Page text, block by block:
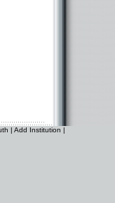
| Add Institution |